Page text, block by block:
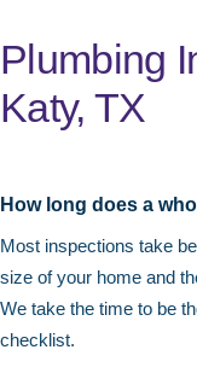
Plumbing
Katy, TX
How long does a
Most inspections take
size of your home and
We take the time to be
checklist.